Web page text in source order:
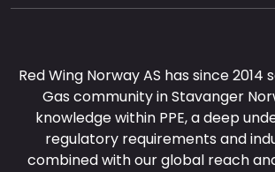
Red Wing Norway AS has since 2014
Gas community in Stavanger
knowledge within PPE, a deep
regulatory requirements and
combined with our global reach